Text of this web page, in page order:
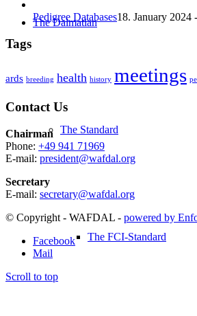
The Dalmatian
The Standard
The FCI-Standard
Pedigree Databases18. January 2024
Tags
ards breeding health history meetings
Contact Us
Chairman
Phone: +49 941 71969
E-mail: president@wafdal.org
Secretary
E-mail: secretary@wafdal.org
© Copyright - WAFDAL - powered by
Facebook
Mail
Scroll to top